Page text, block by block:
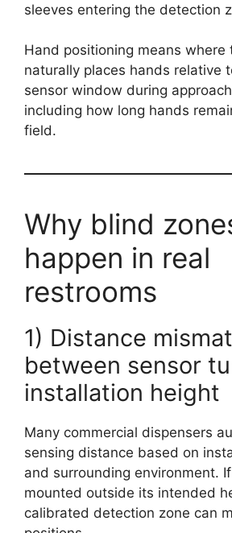
sleeves entering the detection
Hand positioning means where
naturally places hands relative
sensor window during
including how long hands
field.
Why blind
happen in real
restrooms
1) Distance
between sensor
installation height
Many commercial dispensers
sensing distance based on
and surrounding environment.
mounted outside its intended
calibrated detection zone can